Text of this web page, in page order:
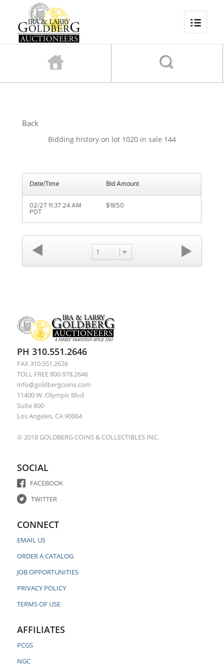
Back
Bidding history on lot 1020 in sale 144
Date/Time Bid Amount
02/27 11:37:24 AM
PDT
$1850
1
PH 310.551.2646
FAX 310.551.2626
TOLL FREE 800.978.2646
info@goldbergcoins.com
11400 W. Olympic Blvd
Suite 800
Los Angeles, CA 90064
© 2018 GOLDBERG COINS & COLLECTIBLES INC.
SOCIAL
FACEBOOK
TWITTER
CONNECT
EMAIL US
ORDER A CATALOG
JOB OPPORTUNITIES
PRIVACY POLICY
TERMS OF USE
AFFILIATES
PCGS
NGC